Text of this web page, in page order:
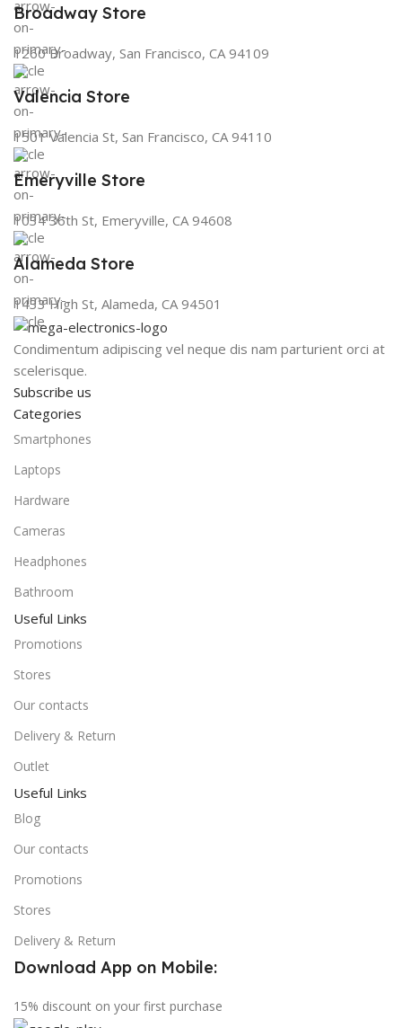
Broadway Store
1260 Broadway, San Francisco, CA 94109
Valencia Store
1501 Valencia St, San Francisco, CA 94110
Emeryville Store
1034 36th St, Emeryville, CA 94608
Alameda Store
1433 High St, Alameda, CA 94501
Condimentum adipiscing vel neque dis nam parturient orci at
scelerisque.
Subscribe us
Categories
Smartphones
Laptops
Hardware
Cameras
Headphones
Bathroom
Useful Links
Promotions
Stores
Our contacts
Delivery & Return
Outlet
Useful Links
Blog
Our contacts
Promotions
Stores
Delivery & Return
Download App on Mobile:
15% discount on your first purchase